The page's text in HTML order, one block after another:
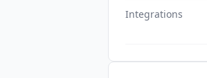
Integrations